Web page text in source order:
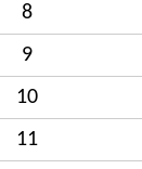
8
9
10
11